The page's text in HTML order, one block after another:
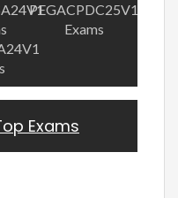
PEGACPDC25V1
Exams
Exams